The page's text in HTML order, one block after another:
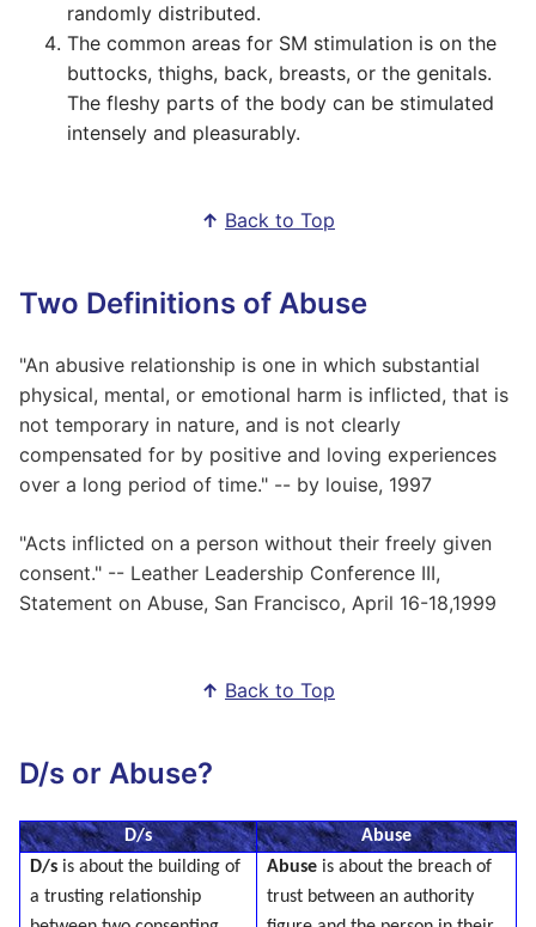
randomly distributed.
The common areas for SM stimulation is on the
buttocks, thighs, back, breasts, or the genitals.
The fleshy parts of the body can be stimulated
intensely and pleasurably.
↑ Back to Top
Two Definitions of Abuse
"An abusive relationship is one in which substantial
physical, mental, or emotional harm is inflicted, that is
not temporary in nature, and is not clearly
compensated for by positive and loving experiences
over a long period of time." -- by louise, 1997
"Acts inflicted on a person without their freely given
consent." -- Leather Leadership Conference III,
Statement on Abuse, San Francisco, April 16-18,1999
↑ Back to Top
D/s or Abuse?
D/s
Abuse
D/s is about the building of
a trusting relationship
Abuse is about the breach of
trust between an authority